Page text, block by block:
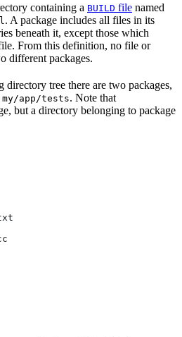
containing a BUILD file named
. A package includes all files in its
beneath it, except those which
From this definition, no file or
different packages.
tree there are two packages,
my/app/tests. Note that
but a directory belonging to package